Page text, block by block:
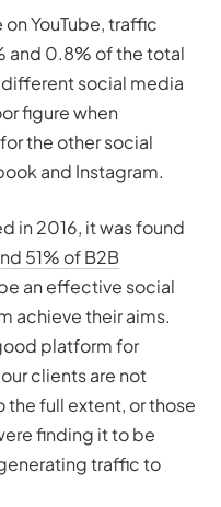
YouTube, traffic
and 0.8% of the total
social media
figure when
the other social
and Instagram.
in 2016, it was found
51% of B2B
an effective social
achieve their aims.
platform for
clients are not
full extent, or those
finding it to be
traffic to